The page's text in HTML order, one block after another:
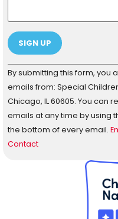
Constant
Contact
Use.
Please
leave
this field
blank.
By submitting this form, you
emails from: Special
Chicago, IL 60605. You can
emails at any time by using
the bottom of every email.
Contact